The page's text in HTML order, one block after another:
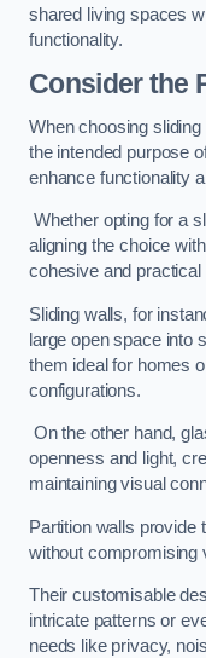
shared living spaces
functionality.
Consider the
When choosing
the intended purpose
enhance functionality
Whether opting for a
aligning the choice
cohesive and practical
Sliding walls, for
large open space into
them ideal for homes
configurations.
On the other hand,
openness and light,
maintaining visual
Partition walls provide
without compromising
Their customisable
intricate patterns or
needs like privacy,